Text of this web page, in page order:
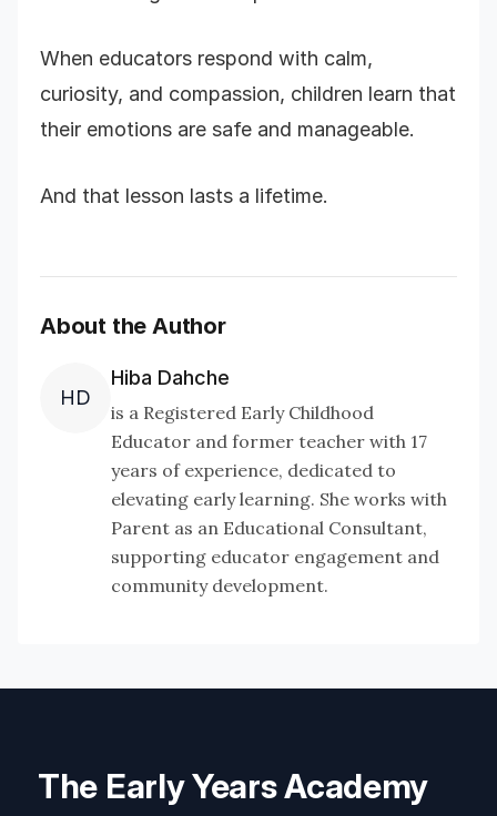
When educators respond with calm,
curiosity, and compassion, children learn that
their emotions are safe and manageable.
And that lesson lasts a lifetime.
About the Author
HD
Hiba Dahche
is a Registered Early Childhood
Educator and former teacher with 17
years of experience, dedicated to
elevating early learning. She works with
Parent as an Educational Consultant,
supporting educator engagement and
community development.
The Early Years Academy